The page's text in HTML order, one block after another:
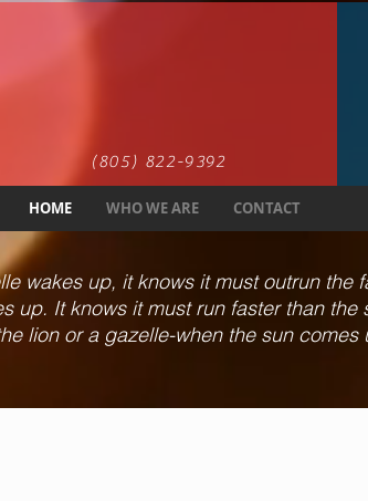
(805) 822-9392
HOME WHO WE ARE CONTACT
wakes up, it knows it must outrun the
up. It knows it must run faster than
lion or a gazelle-when the sun